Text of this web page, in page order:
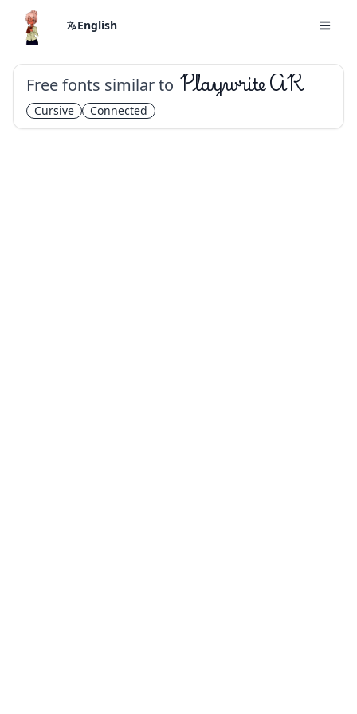
English
Free fonts similar to Playwrite AR
Cursive Connected